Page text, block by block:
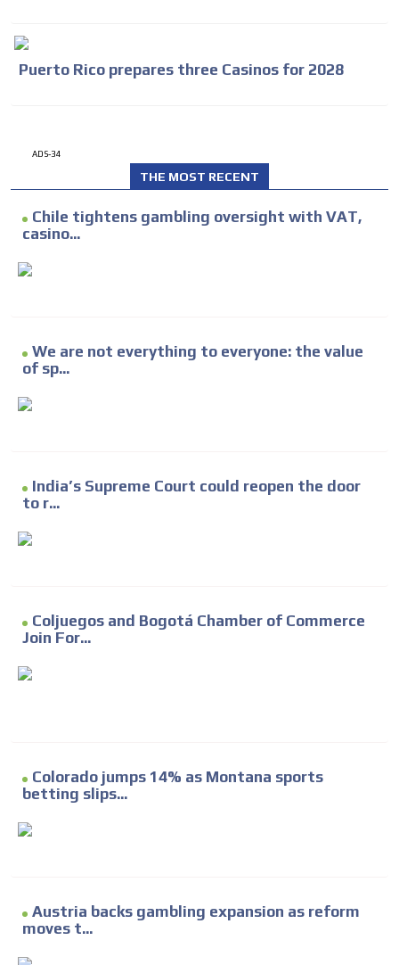
Puerto Rico prepares three Casinos for 2028
ADS-34
THE MOST RECENT
Chile tightens gambling oversight with VAT,
casino...
We are not everything to everyone: the value
of sp...
India’s Supreme Court could reopen the door
to r...
Coljuegos and Bogotá Chamber of Commerce
Join For...
Colorado jumps 14% as Montana sports
betting slips...
Austria backs gambling expansion as reform
moves t...